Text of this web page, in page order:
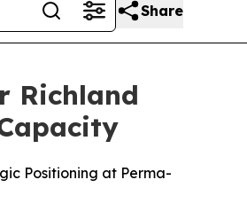
Share
Richland
Positioning at Perma-